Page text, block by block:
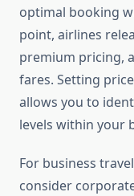
optimal booking
point, airlines
premium pricing,
fares. Setting
allows you to
levels within your
For business
consider